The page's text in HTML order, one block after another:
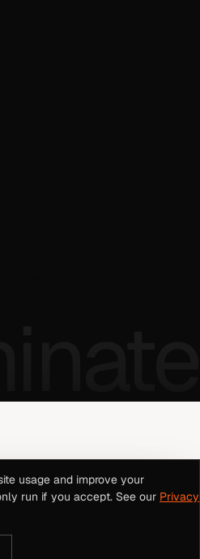
usage and improve your
run if you accept. See our Privacy